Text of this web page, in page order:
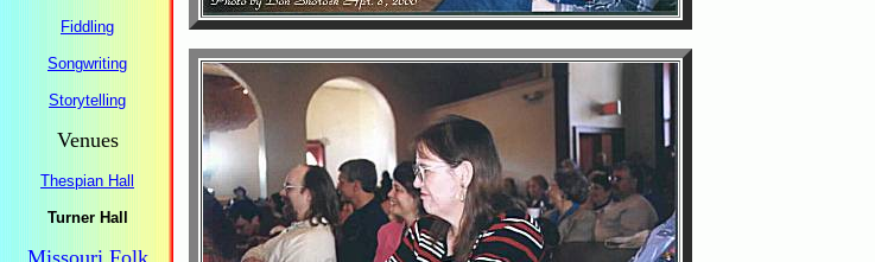
Fiddling
Songwriting
Storytelling
Venues
Thespian Hall
Turner Hall
Missouri Folk